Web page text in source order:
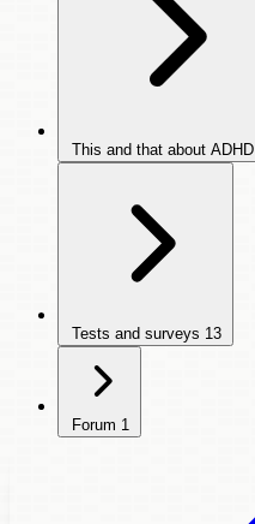
This and that about ADHD
Tests and surveys 13
Forum 1